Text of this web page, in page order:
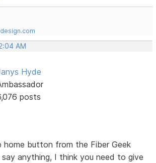
AM
Hyde
posts
home button from the Fiber Geek
anything, I think you need to give